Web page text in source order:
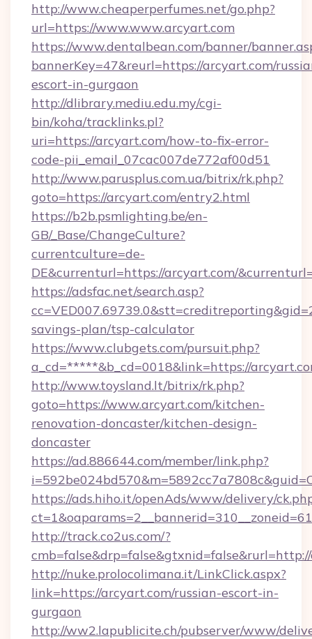
http://www.cheaperperfumes.net/go.php?
url=https://www.www.arcyart.com
https://www.dentalbean.com/banner/
bannerKey=47&reurl=https://arcyart.com/
escort-in-gurgaon
http://dlibrary.mediu.edu.my/cgi-
bin/koha/tracklinks.pl?
uri=https://arcyart.com/how-to-fix-error-
code-pii_email_07cac007de772af00d51
http://www.parusplus.com.ua/bitrix/rk.php?
goto=https://arcyart.com/entry2.html
https://b2b.psmlighting.be/en-
GB/_Base/ChangeCulture?
currentculture=de-
DE&currenturl=https://arcyart.com/
https://adsfac.net/search.asp?
savings-plan/tsp-calculator
https://www.clubgets.com/pursuit.php?
a_cd=*****&b_cd=0018&link=https://
http://www.toysland.lt/bitrix/rk.php?
goto=https://www.arcyart.com/kitchen-
renovation-doncaster/kitchen-design-
doncaster
https://ad.886644.com/member/link.php?
https://ads.hiho.it/openAds/www/delivery/
http://track.co2us.com/?
http://nuke.prolocolimana.it/LinkClick.aspx?
link=https://arcyart.com/russian-escort-in-
gurgaon
http://ww2.lapublicite.ch/pubserver/www/